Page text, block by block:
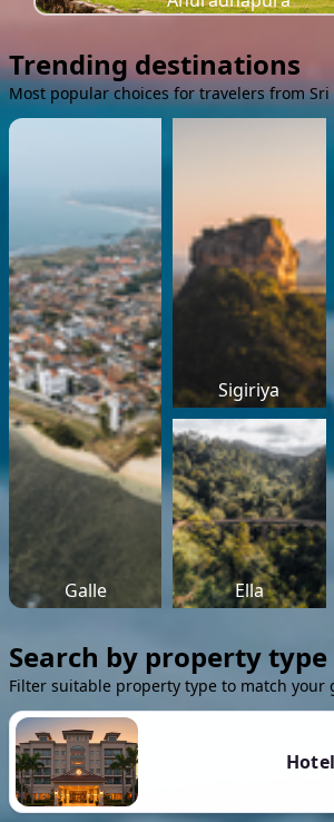
Trending destinations
Most popular choices for travelers from Sri
Galle
Sigiriya
Ella
Search by property type
Filter suitable property type to match your
Hotel